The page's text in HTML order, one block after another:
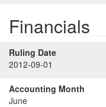
Financials
Ruling Date
2012-09-01
Accounting Month
June